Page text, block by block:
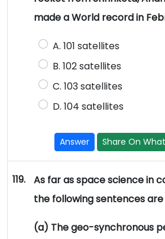
made a World record in
A. 101 satellites
B. 102 satellites
C. 103 satellites
D. 104 satellites
Answer Share On
119.
As far as space science in
the following sentences
(a) The geo-synchronous